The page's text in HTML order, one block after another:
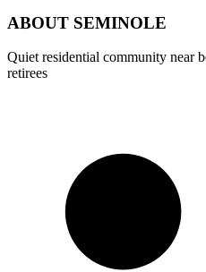
ABOUT SEMINOLE
Quiet residential community near
retirees